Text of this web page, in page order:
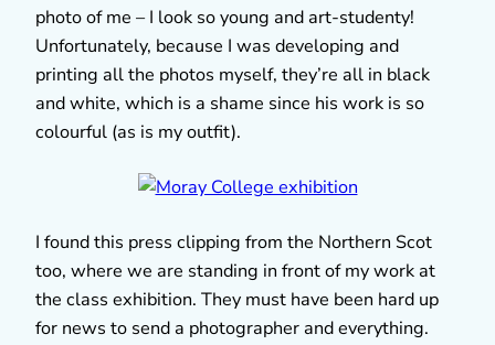
photo of me – I look so young and art-studenty!
Unfortunately, because I was developing and
printing all the photos myself, they’re all in black
and white, which is a shame since his work is so
colourful (as is my outfit).
I found this press clipping from the Northern Scot
too, where we are standing in front of my work at
the class exhibition. They must have been hard up
for news to send a photographer and everything.